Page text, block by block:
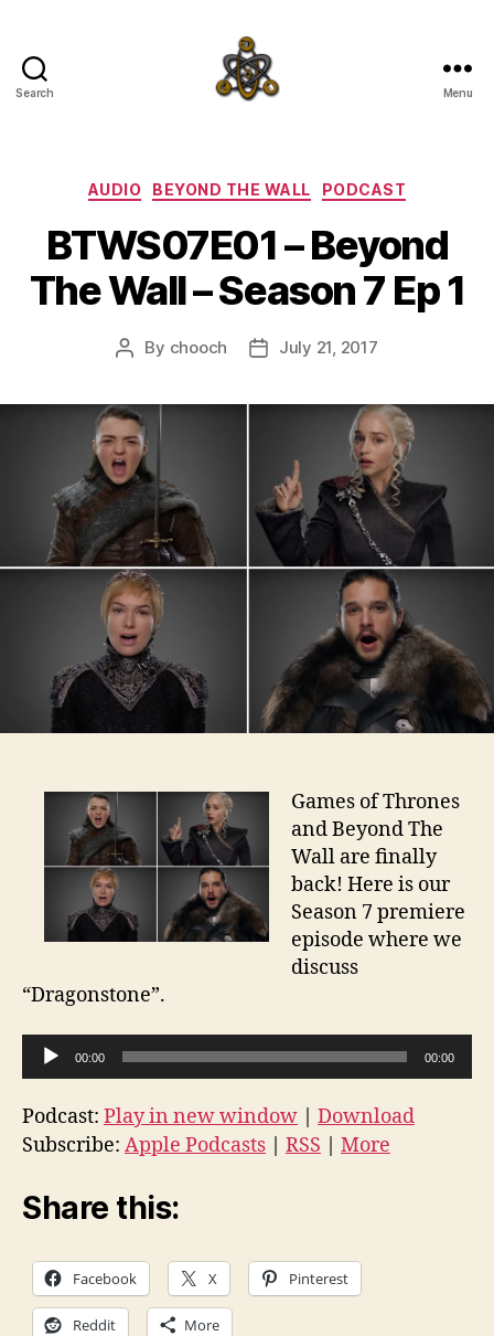
Search Menu
Categories
AUDIO BEYOND THE WALL PODCAST
BTWS07E01 – Beyond
The Wall – Season 7 Ep 1
Post
By chooch
PostJuly 21, 2017
Games of Thrones
and Beyond The
Wall are finally
back! Here is our
Season 7 premiere
episode where we
discuss
“Dragonstone”.
u
d
i
P
l
00:00 00:00
Podcast: Play in new window
Download
Subscribe: Apple Podcasts RSS More
Share this:
Facebook X Pinterest
Reddit More